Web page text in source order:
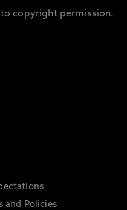
copyright permission.
and Policies